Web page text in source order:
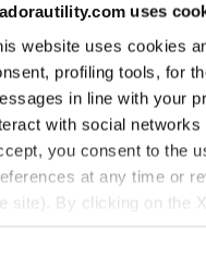
uses
website uses cookies
profiling tools, for
in line with your
with social
you consent to the
at any time or
site). By clicking on the
and, therefore, in
PERFORMANCE
Stretch cotton
US$ 64,00